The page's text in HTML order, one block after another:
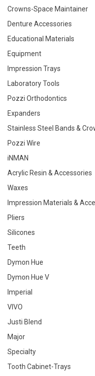
Crowns-Space Maintainer
Denture Accessories
Educational Materials
Equipment
Impression Trays
Laboratory Tools
Pozzi Orthodontics
Expanders
Stainless Steel Bands &
Pozzi Wire
iNMAN
Acrylic Resin & Accessories
Waxes
Impression Materials &
Pliers
Silicones
Teeth
Dymon Hue
Dymon Hue V
Imperial
VIVO
Justi Blend
Major
Specialty
Tooth Cabinet-Trays